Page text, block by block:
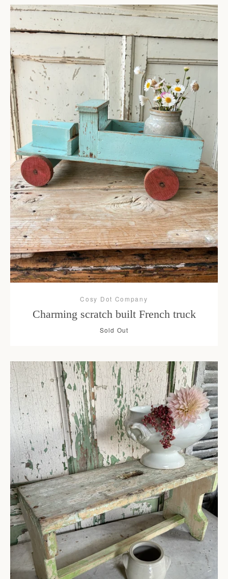
Cosy Dot Company
Charming scratch built French truck
Sold Out